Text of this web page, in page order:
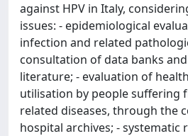
against HPV in Italy,
issues: - epidemiological
infection and related
consultation of data banks
literature; - evaluation of
utilisation by people suffering
related diseases, through the
hospital archives; - systematic